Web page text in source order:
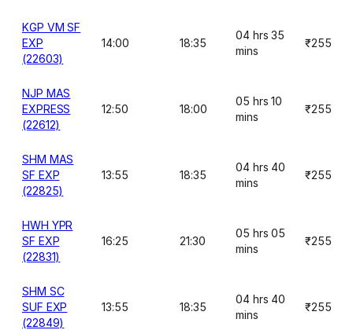
KGP VM SF
EXP
(22603)
14:00 18:35
04 hrs 35
mins
₹255
NJP MAS
EXPRESS
(22612)
12:50 18:00
05 hrs 10
mins
₹255
SHM MAS
SF EXP
(22825)
13:55 18:35
04 hrs 40
mins
₹255
HWH YPR
SF EXP
(22831)
16:25 21:30
05 hrs 05
mins
₹255
SHM SC
SUF EXP
(22849)
13:55 18:35
04 hrs 40
mins
₹255